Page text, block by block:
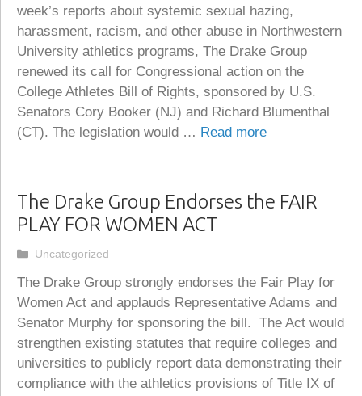
week’s reports about systemic sexual hazing,
harassment, racism, and other abuse in Northwestern
University athletics programs, The Drake Group
renewed its call for Congressional action on the
College Athletes Bill of Rights, sponsored by U.S.
Senators Cory Booker (NJ) and Richard Blumenthal
(CT). The legislation would … Read more
The Drake Group Endorses the FAIR
PLAY FOR WOMEN ACT
The Drake Group strongly endorses the Fair Play for
Women Act and applauds Representative Adams and
Senator Murphy for sponsoring the bill. The Act would
strengthen existing statutes that require colleges and
universities to publicly report data demonstrating their
compliance with the athletics provisions of Title IX of
Categories
Uncategorized